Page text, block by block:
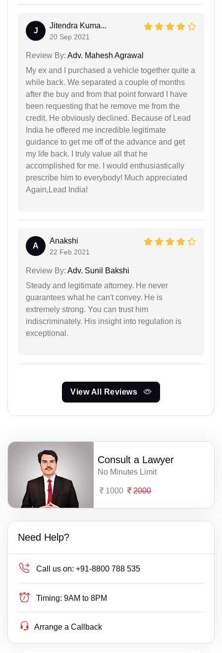
J
Jitendra Kuma...
20 Sep 2021
Review By: Adv. Mahesh Agrawal
My ex and I purchased a vehicle together quite a
while back. We separated a couple of months
after the buy and from that point forward I have
been requesting that he remove me from the
credit. He obviously declined. Because of Lead
India he offered me incredible legitimate
guidance to get me off of the advance and get
my life back. I truly value all that he
accomplished for me. I would enthusiastically
prescribe him to everybody! Much appreciated
Again,Lead India!
A
Anakshi
22 Feb 2021
Review By: Adv. Sunil Bakshi
Steady and legitimate attorney. He never
guarantees what he can't convey. He is
extremely strong. You can trust him
indiscriminately. His insight into regulation is
exceptional.
View All Reviews
Consult a Lawyer
No Minutes Limit
1000 2000
Need Help?
Call us on: +91-8800 788 535
Timing: 9AM to 8PM
Arrange a Callback